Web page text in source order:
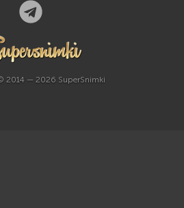
2014 — 2026 SuperSnimki